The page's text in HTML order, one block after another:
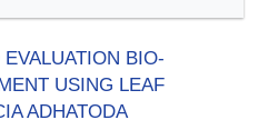
BIO-
USING LEAF
ADHATODA